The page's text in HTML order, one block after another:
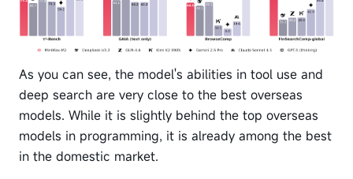
As you can see, the model's abilities in tool use and
deep search are very close to the best overseas
models. While it is slightly behind the top overseas
models in programming, it is already among the best
in the domestic market.